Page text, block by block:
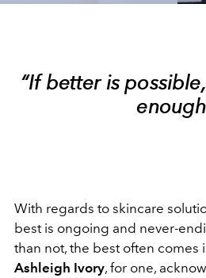
“If better is
With regards to skincare
best is ongoing and never-
than not, the best often comes
Ashleigh Ivory, for one,